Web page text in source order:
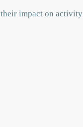
impact on activity